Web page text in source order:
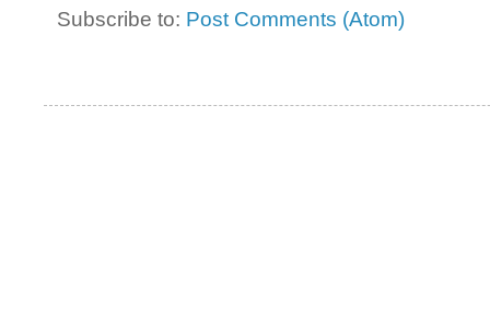
Subscribe to: Post Comments (Atom)